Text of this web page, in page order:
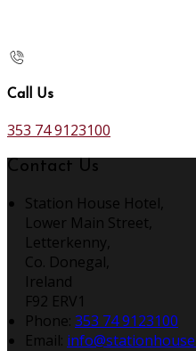
Call Us
353 74 9123100
Contact Us
Station House Hotel,
Lower Main Street,
Letterkenny,
Co. Donegal,
Ireland
F92 ERV1
Phone: 353 74 9123100
Email: